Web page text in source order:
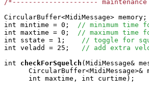
/*---------------------
CircularBuffer<MidiMessage> memory;
int mintime = 0; // minimum time
int maxtime = 0; // maximum time
int sstate = 1; // toggle for
int veladd = 25; // add extra
int
checkForSquelch (MidiMessage&
CircularBuffer<MidiMessage>&
      int maxtime, int curtime);